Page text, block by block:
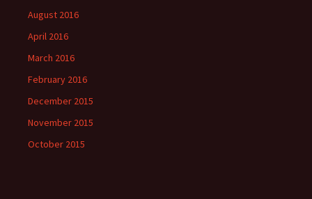
August 2016
April 2016
March 2016
February 2016
December 2015
November 2015
October 2015